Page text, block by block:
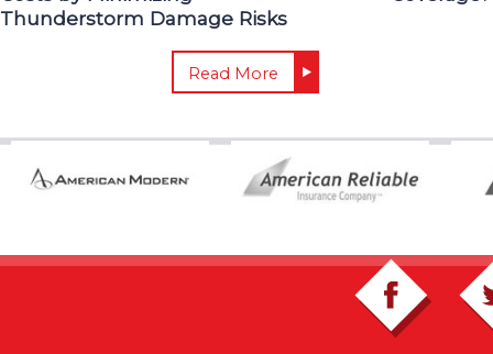
Thunderstorm Damage Risks
Read More